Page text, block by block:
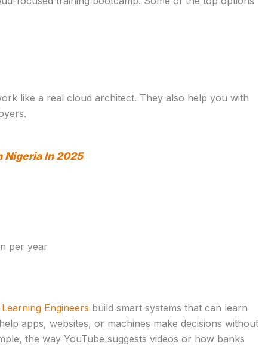
like a real cloud architect. They also help you with
Nigeria In 2025
per year
Engineers build smart systems that can learn
apps, websites, or machines make decisions without
the way YouTube suggests videos or how banks